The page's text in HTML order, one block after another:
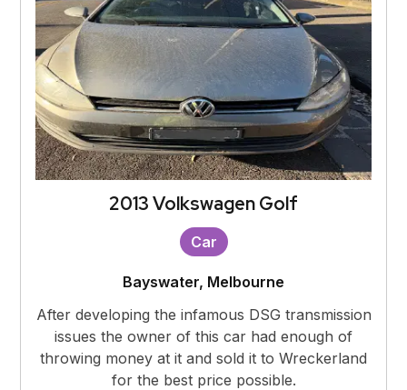
2013 Volkswagen Golf
Car
Bayswater, Melbourne
After developing the infamous DSG transmission
issues the owner of this car had enough of
throwing money at it and sold it to Wreckerland
for the best price possible.